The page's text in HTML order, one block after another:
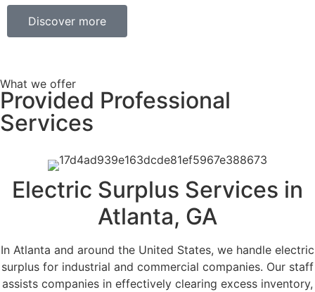
Discover more
What we offer
Provided Professional
Services
Electric Surplus Services in
Atlanta, GA
In Atlanta and around the United States, we handle electric
surplus for industrial and commercial companies. Our staff
assists companies in effectively clearing excess inventory,